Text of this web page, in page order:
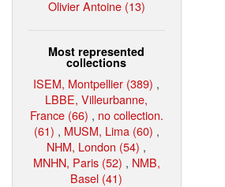
Olivier Antoine (13)
Most represented
collections
ISEM, Montpellier (389) ,
LBBE, Villeurbanne,
France (66) , no collection.
(61) , MUSM, Lima (60) ,
NHM, London (54) ,
MNHN, Paris (52) , NMB,
Basel (41)